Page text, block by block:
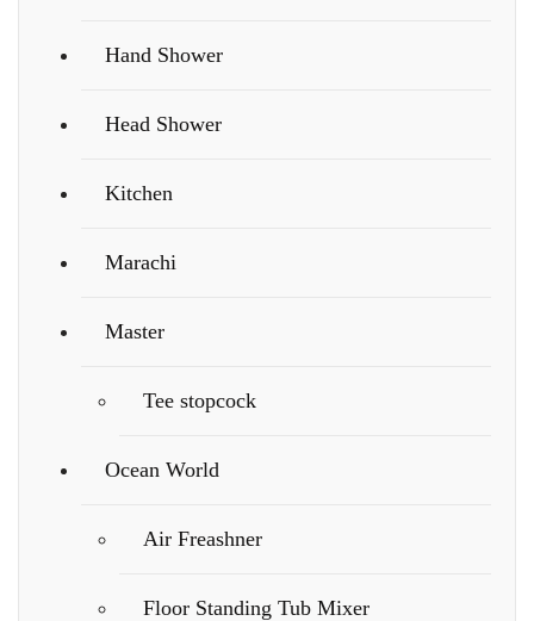
Hand Shower
Head Shower
Kitchen
Marachi
Master
Tee stopcock
Ocean World
Air Freashner
Floor Standing Tub Mixer